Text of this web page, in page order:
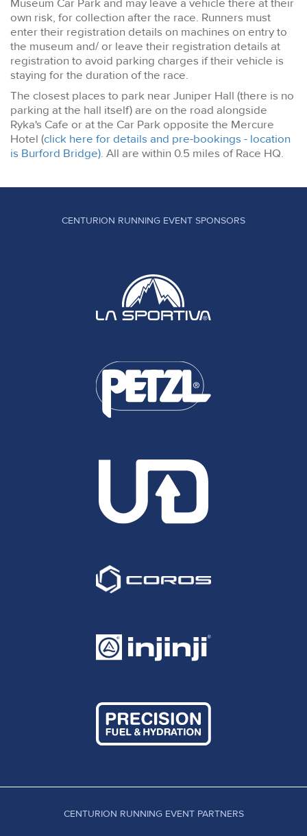
own risk, for collection after the race. Runners must
enter their registration details on machines on entry to
the museum and/ or leave their registration details at
registration to avoid parking charges if their vehicle is
staying for the duration of the race.
The closest places to park near Juniper Hall (there is no
parking at the hall itself) are on the road alongside
Ryka's Cafe or at the Car Park opposite the Mercure
Hotel (click here for details and pre-bookings - location
is Burford Bridge). All are within 0.5 miles of Race HQ.
CENTURION RUNNING EVENT SPONSORS
CENTURION RUNNING EVENT PARTNERS